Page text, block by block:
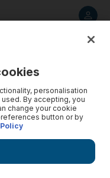
personalisation
By accepting, you
change your cookie
button or by